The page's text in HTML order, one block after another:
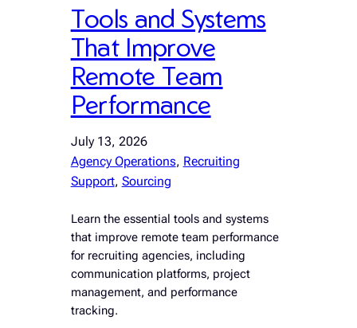
Tools and Systems
That Improve
Remote Team
Performance
July 13, 2026
Agency Operations, Recruiting
Support, Sourcing
Learn the essential tools and systems
that improve remote team performance
for recruiting agencies, including
communication platforms, project
management, and performance
tracking.